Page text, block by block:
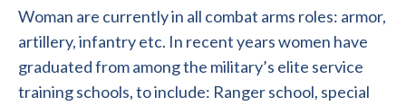
Woman are currently in all combat arms roles: armor,
artillery, infantry etc. In recent years women have
graduated from among the military’s elite service
training schools, to include: Ranger school, special